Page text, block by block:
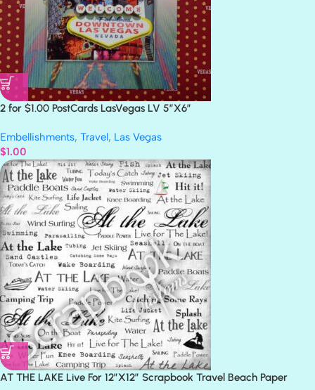
2 for $1.00 PostCards LasVegas LV 5″X6″
Embellishments, Travel, Las Vegas
$1.00
AT THE LAKE Live For 12″X12″ Scrapbook Travel Beach Paper